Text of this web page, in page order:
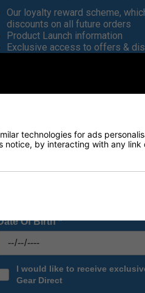
with eleven separate
cart bag, Cobra has ensured
included in the design, including
capacity to store up to nine
a magnetic range
dividers to help keep your
very stylish Cobra design.
pockets for maximum storage.
easy access to your
access.
cold in the insulated pocket.
limiting pocket access.
technologies for ads
notice, by interacting with any
Our loyalty reward scheme,
discounts on all future orders
Product Launch information
Exclusive access to offers &
MAIL ADDRESS*
Of Birth*
I would like to receive
Gear Direct